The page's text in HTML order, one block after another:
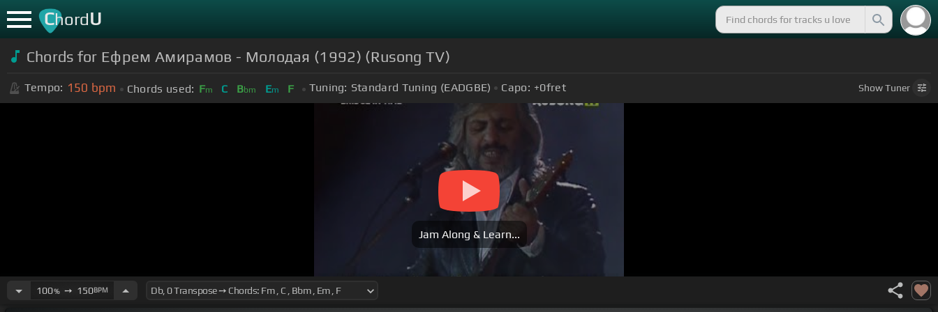
ChordU
Chords for Ефрем Амирамов - Молодая (1992) (Rusong TV)
Tempo: 150 bpm Chords used: Fm C Bbm Em F Tuning: Standard Tuning (EADGBE) Capo: +0fret ShowTuner
Jam Along & Learn...
100%➙ 150BPM